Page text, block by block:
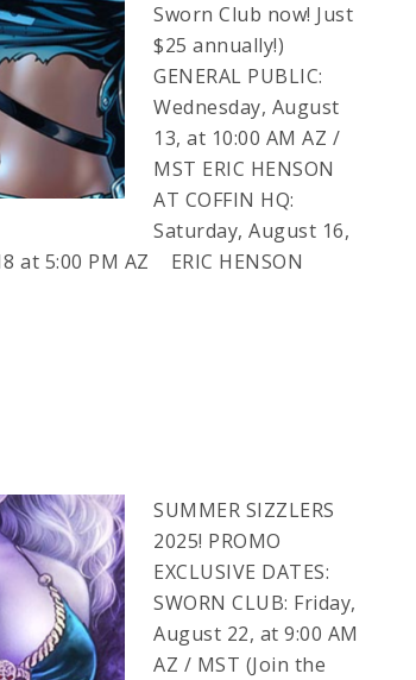
Sworn Club now! Just
$25 annually!)
GENERAL PUBLIC:
Wednesday, August
13, at 10:00 AM AZ /
MST ERIC HENSON
AT COFFIN HQ:
Saturday, August 16,
at 5:00 PM AZ ERIC HENSON
SUMMER SIZZLERS
2025! PROMO
EXCLUSIVE DATES:
SWORN CLUB: Friday,
August 22, at 9:00 AM
AZ / MST (Join the